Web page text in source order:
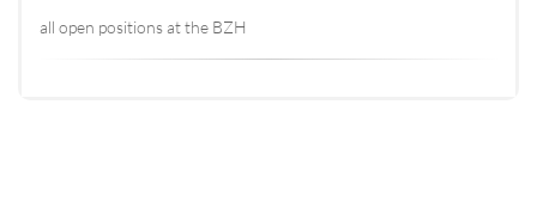
all open positions at the BZH